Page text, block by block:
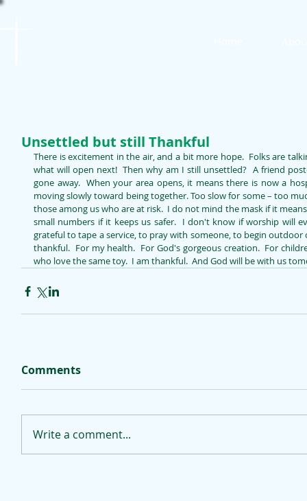
Unsettled but still Thankful
There is excitement in the air, and a bit more hope.  Folks are
what will open next!  Then why am I still unsettled?  A friend
gone away.  When your area opens, it means there is now a
moving slowly toward being together. Too slow for some – too
those among us who are at risk.  I do not mind the mask if it
small numbers if it keeps us safer.  I don't know if worship will
grateful to tape a service, to pray with someone, to begin
thankful.  For my health.  For God's gorgeous creation.  For
who love the same toy.  I am thankful.  And God will be with us
Comments
Write a comment...